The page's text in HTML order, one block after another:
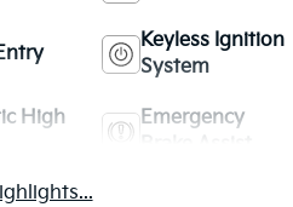
Keyless Ignition
System
High
Emergency